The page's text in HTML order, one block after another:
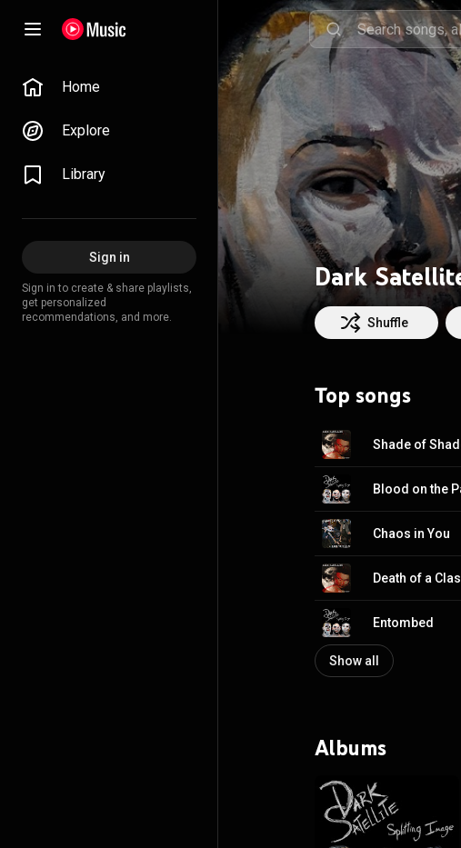
Home
Explore
Library
Sign in
Sign in to create & share playlists,
get personalized
recommendations, and more.
Dark
Shuffle
Top songs
Shade of
Blood on the
Chaos in You
Death of a
Entombed
Show all
Albums